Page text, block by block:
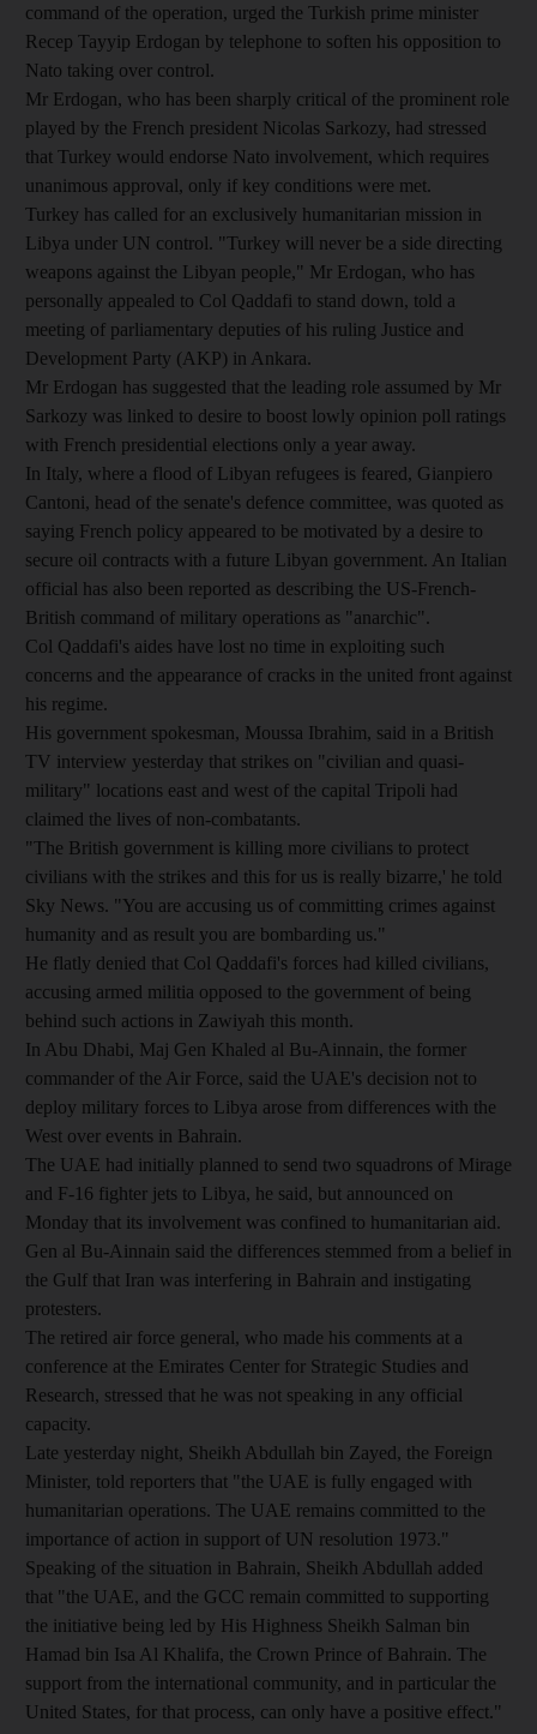
command of the operation, urged the Turkish prime minister
Recep Tayyip Erdogan by telephone to soften his opposition to
Nato taking over control.
Mr Erdogan, who has been sharply critical of the prominent role
played by the French president Nicolas Sarkozy, had stressed
that Turkey would endorse Nato involvement, which requires
unanimous approval, only if key conditions were met.
Turkey has called for an exclusively humanitarian mission in
Libya under UN control. "Turkey will never be a side directing
weapons against the Libyan people," Mr Erdogan, who has
personally appealed to Col Qaddafi to stand down, told a
meeting of parliamentary deputies of his ruling Justice and
Development Party (AKP) in Ankara.
Mr Erdogan has suggested that the leading role assumed by Mr
Sarkozy was linked to desire to boost lowly opinion poll ratings
with French presidential elections only a year away.
In Italy, where a flood of Libyan refugees is feared, Gianpiero
Cantoni, head of the senate's defence committee, was quoted as
saying French policy appeared to be motivated by a desire to
secure oil contracts with a future Libyan government. An Italian
official has also been reported as describing the US-French-
British command of military operations as "anarchic".
Col Qaddafi's aides have lost no time in exploiting such
concerns and the appearance of cracks in the united front against
his regime.
His government spokesman, Moussa Ibrahim, said in a British
TV interview yesterday that strikes on "civilian and quasi-
military" locations east and west of the capital Tripoli had
claimed the lives of non-combatants.
"The British government is killing more civilians to protect
civilians with the strikes and this for us is really bizarre,' he told
Sky News. "You are accusing us of committing crimes against
humanity and as result you are bombarding us."
He flatly denied that Col Qaddafi's forces had killed civilians,
accusing armed militia opposed to the government of being
behind such actions in Zawiyah this month.
In Abu Dhabi, Maj Gen Khaled al Bu-Ainnain, the former
commander of the Air Force, said the UAE's decision not to
deploy military forces to Libya arose from differences with the
West over events in Bahrain.
The UAE had initially planned to send two squadrons of Mirage
and F-16 fighter jets to Libya, he said, but announced on
Monday that its involvement was confined to humanitarian aid.
Gen al Bu-Ainnain said the differences stemmed from a belief in
the Gulf that Iran was interfering in Bahrain and instigating
protesters.
The retired air force general, who made his comments at a
conference at the Emirates Center for Strategic Studies and
Research, stressed that he was not speaking in any official
capacity.
Late yesterday night, Sheikh Abdullah bin Zayed, the Foreign
Minister, told reporters that "the UAE is fully engaged with
humanitarian operations. The UAE remains committed to the
importance of action in support of UN resolution 1973."
Speaking of the situation in Bahrain, Sheikh Abdullah added
that "the UAE, and the GCC remain committed to supporting
the initiative being led by His Highness Sheikh Salman bin
Hamad bin Isa Al Khalifa, the Crown Prince of Bahrain. The
support from the international community, and in particular the
United States, for that process, can only have a positive effect."